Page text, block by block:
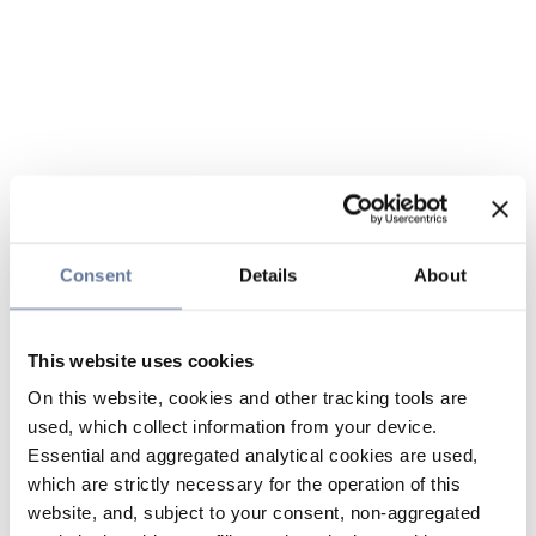
Consent Details About
This website uses cookies
On this website, cookies and other tracking tools are
used, which collect information from your device.
Essential and aggregated analytical cookies are used,
which are strictly necessary for the operation of this
website, and, subject to your consent, non-aggregated